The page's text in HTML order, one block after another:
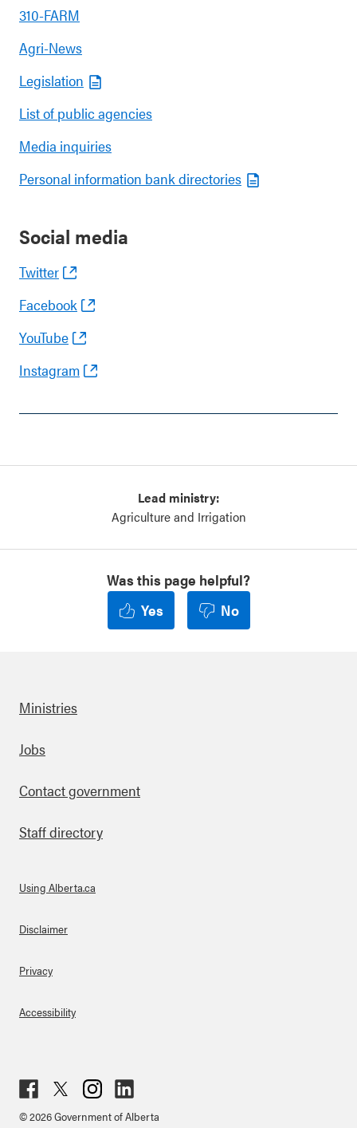
310-FARM
Agri-News
Legislation
List of public agencies
Media inquiries
Personal information bank directories
Social media
Twitter
Facebook
YouTube
Instagram
Lead ministry:
Agriculture and Irrigation
Was this page helpful?
Yes
No
Footer
Ministries
Jobs
Contact government
Staff directory
About Links
Using Alberta.ca
Disclaimer
Privacy
Accessibility
ebo
ter
agr
ked
© 2026 Government of Alberta